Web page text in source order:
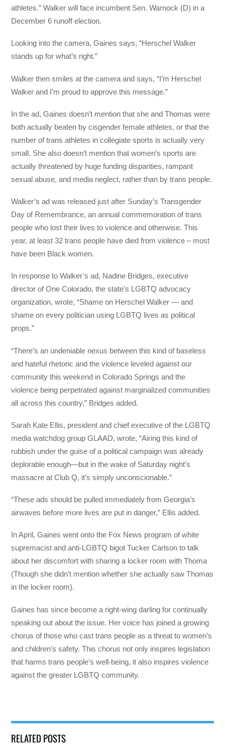
athletes.” Walker will face incumbent Sen. Warnock (D) in a
December 6 runoff election.
Looking into the camera, Gaines says, “Herschel Walker
stands up for what’s right.”
Walker then smiles at the camera and says, “I’m Herschel
Walker and I’m proud to approve this message.”
In the ad, Gaines doesn’t mention that she and Thomas were
both actually beaten by cisgender female athletes, or that the
number of trans athletes in collegiate sports is actually very
small. She also doesn’t mention that women’s sports are
actually threatened by huge funding disparities, rampant
sexual abuse, and media neglect, rather than by trans people.
Walker’s ad was released just after Sunday’s Transgender
Day of Remembrance, an annual commemoration of trans
people who lost their lives to violence and otherwise. This
year, at least 32 trans people have died from violence – most
have been Black women.
In response to Walker’s ad, Nadine Bridges, executive
director of One Colorado, the state’s LGBTQ advocacy
organization, wrote, “Shame on Herschel Walker — and
shame on every politician using LGBTQ lives as political
props.”
“There’s an undeniable nexus between this kind of baseless
and hateful rhetoric and the violence leveled against our
community this weekend in Colorado Springs and the
violence being perpetrated against marginalized communities
all across this country,” Bridges added.
Sarah Kate Ellis, president and chief executive of the LGBTQ
media watchdog group GLAAD, wrote, “Airing this kind of
rubbish under the guise of a political campaign was already
deplorable enough—but in the wake of Saturday night’s
massacre at Club Q, it’s simply unconscionable.”
“These ads should be pulled immediately from Georgia’s
airwaves before more lives are put in danger,” Ellis added.
In April, Gaines went onto the Fox News program of white
supremacist and anti-LGBTQ bigot Tucker Carlson to talk
about her discomfort with sharing a locker room with Thoma
(Though she didn’t mention whether she actually saw Thomas
in the locker room).
Gaines has since become a right-wing darling for continually
speaking out about the issue. Her voice has joined a growing
chorus of those who cast trans people as a threat to women’s
and children’s safety. This chorus not only inspires legislation
that harms trans people’s well-being, it also inspires violence
against the greater LGBTQ community.
RELATED POSTS